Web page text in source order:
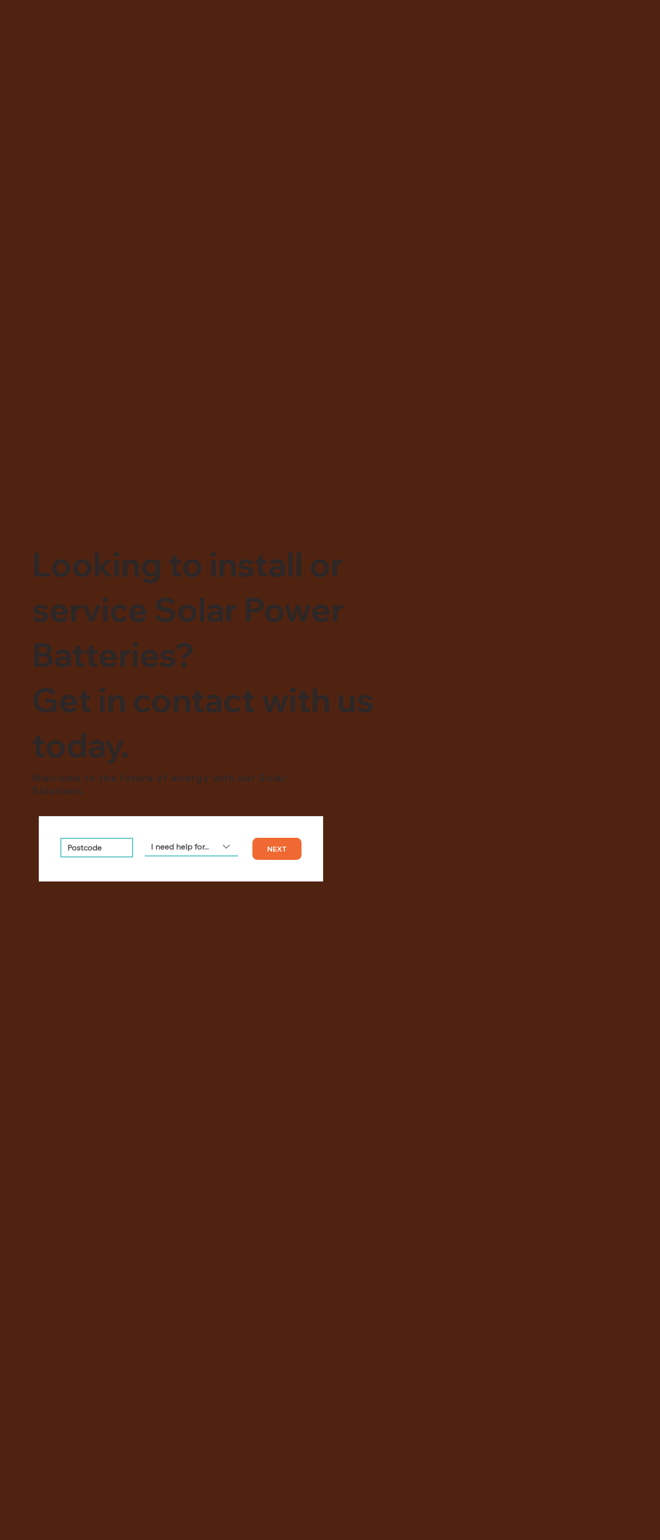
Looking to install or
service Solar Power
Batteries?
Get in contact with us
today.
I need help for... NEXT
Welcome to the future of energy with our Solar
Solutions.